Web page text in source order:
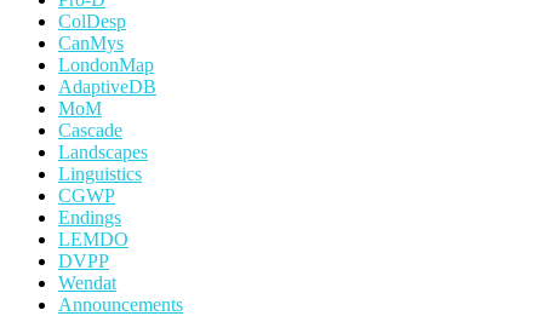
ColDesp
CanMys
LondonMap
AdaptiveDB
MoM
Cascade
Landscapes
Linguistics
CGWP
Endings
LEMDO
DVPP
Wendat
Announcements